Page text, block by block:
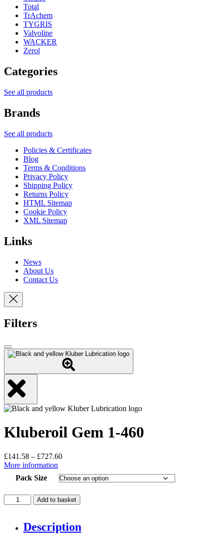
Total
TrAchem
TYGRIS
Valvoline
WACKER
Zerol
Categories
See all products
Brands
See all products
Policies & Certificates
Blog
Terms & Conditions
Privacy Policy
Shipping Policy
Returns Policy
HTML Sitemap
Cookie Policy
XML Sitemap
Links
News
About Us
Contact Us
Filters
Kluberoil Gem 1-460
£141.58 – £727.60Price
£141.58
through
More information
Pack Size
Kluberoil
Gem
quantity
Add to basket
Description